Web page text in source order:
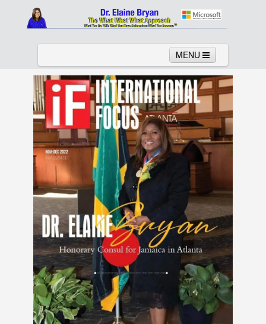
MENU
Home About Services News
Links Columns Video
Contact Testimonials Gallery